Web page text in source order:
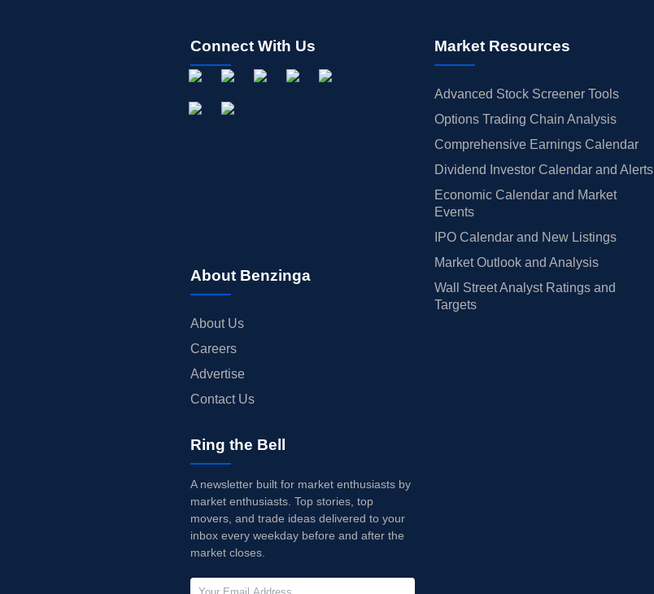
Connect With Us
About Benzinga
About Us
Careers
Advertise
Contact Us
Market Resources
Advanced Stock Screener Tools
Options Trading Chain Analysis
Comprehensive Earnings Calendar
Dividend Investor Calendar and Alerts
Economic Calendar and Market
Events
IPO Calendar and New Listings
Market Outlook and Analysis
Wall Street Analyst Ratings and
Targets
Ring the Bell
A newsletter built for market enthusiasts by
market enthusiasts. Top stories, top
movers, and trade ideas delivered to your
inbox every weekday before and after the
market closes.